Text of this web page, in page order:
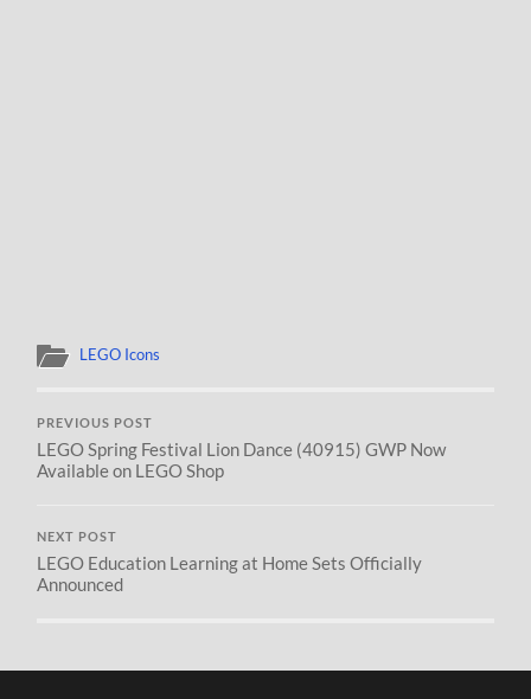
LEGO Icons
PREVIOUS POST
LEGO Spring Festival Lion Dance (40915) GWP Now
Available on LEGO Shop
NEXT POST
LEGO Education Learning at Home Sets Officially
Announced